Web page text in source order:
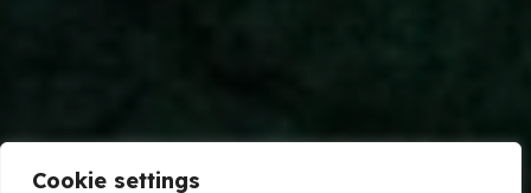
Cookie settings